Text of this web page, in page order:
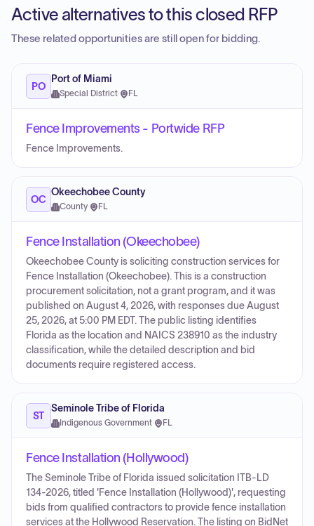
Active alternatives to this closed RFP
These related opportunities are still open for bidding.
PO
Port of Miami
Special District· FL
Fence Improvements - Portwide RFP
Fence Improvements.
OC
Okeechobee County
County· FL
Fence Installation (Okeechobee)
Okeechobee County is soliciting construction services for
Fence Installation (Okeechobee). This is a construction
procurement solicitation, not a grant program, and it was
published on August 4, 2026, with responses due August
25, 2026, at 5:00 PM EDT. The public listing identifies
Florida as the location and NAICS 238910 as the industry
classification, while the detailed description and bid
documents require registered access.
ST
Seminole Tribe of Florida
Indigenous Government· FL
Fence Installation (Hollywood)
The Seminole Tribe of Florida issued solicitation ITB-LD
134-2026, titled 'Fence Installation (Hollywood)', requesting
bids from qualified contractors to provide fence installation
services at the Hollywood Reservation. The listing on BidNet